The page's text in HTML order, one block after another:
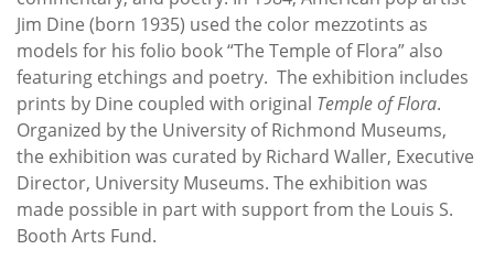
Jim Dine (born 1935) used the color mezzotints as
models for his folio book “The Temple of Flora” also
featuring etchings and poetry. The exhibition includes
prints by Dine coupled with original Temple of Flora.
Organized by the University of Richmond Museums,
the exhibition was curated by Richard Waller, Executive
Director, University Museums. The exhibition was
made possible in part with support from the Louis S.
Booth Arts Fund.